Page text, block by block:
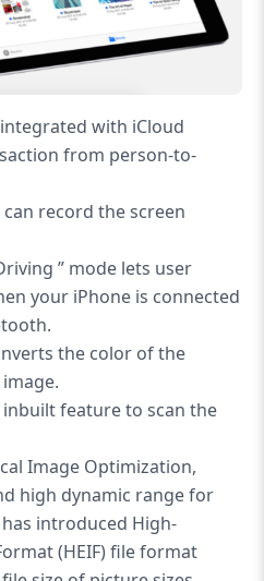
with iCloud
from person-to-
can record the screen
” mode lets user
your iPhone is connected
the color of the
inbuilt feature to scan the
Image Optimization,
high dynamic range for
introduced High-
(HEIF) file format